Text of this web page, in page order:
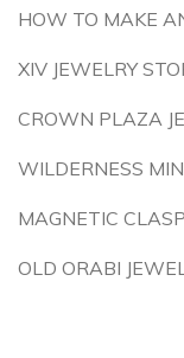
HOW TO MAKE
XIV JEWELRY
CROWN PLAZA
WILDERNESS
MAGNETIC
OLD ORABI